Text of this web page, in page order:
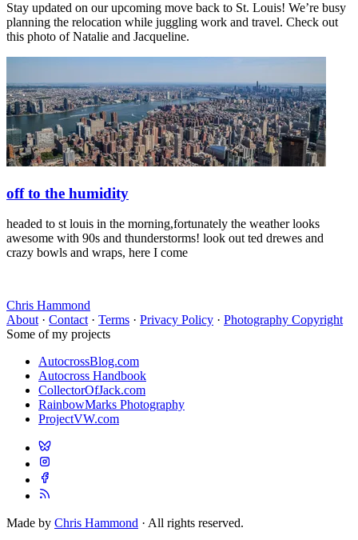
Stay updated on our upcoming move back to St. Louis! We’re busy
planning the relocation while juggling work and travel. Check out
this photo of Natalie and Jacqueline.
off to the humidity
headed to st louis in the morning,fortunately the weather looks
awesome with 90s and thunderstorms! look out ted drewes and
crazy bowls and wraps, here I come
Chris Hammond
About· Contact· Terms · Privacy Policy · Photography Copyright
Some of my projects
AutocrossBlog.com
Autocross Handbook
CollectorOfJack.com
RainbowMarks Photography
ProjectVW.com
Made by Chris Hammond · All rights reserved.